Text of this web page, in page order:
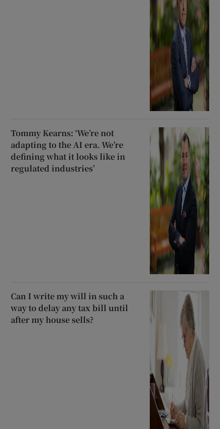
Tommy Kearns: ‘We’re not
adapting to the AI era. We’re
defining what it looks like in
regulated industries’
Can I write my will in such a
way to delay any tax bill until
after my house sells?